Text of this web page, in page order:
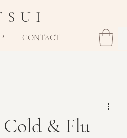
U I
CONTACT
& Flu